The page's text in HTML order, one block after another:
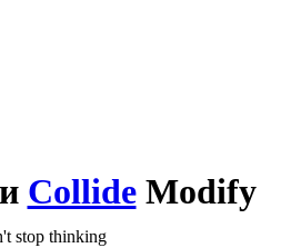
CollideModify
stop thinking